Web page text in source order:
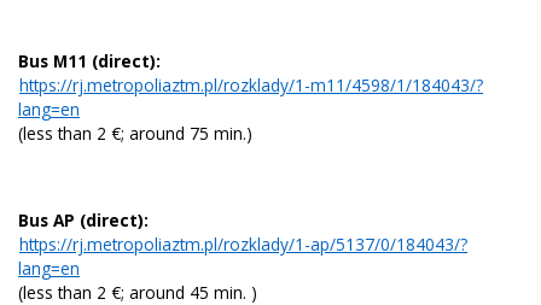
Bus M11 (direct):
https://rj.metropoliaztm.pl/rozklady/1-m11/4598/1/184043/?
lang=en
(less than 2 €; around 75 min.)
Bus AP (direct):
https://rj.metropoliaztm.pl/rozklady/1-ap/5137/0/184043/?
lang=en
(less than 2 €; around 45 min. )